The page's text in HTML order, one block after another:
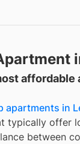
apartments in
typically offer
between